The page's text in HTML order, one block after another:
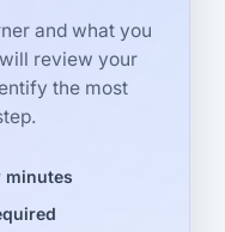
and what you
review your
the most
minutes